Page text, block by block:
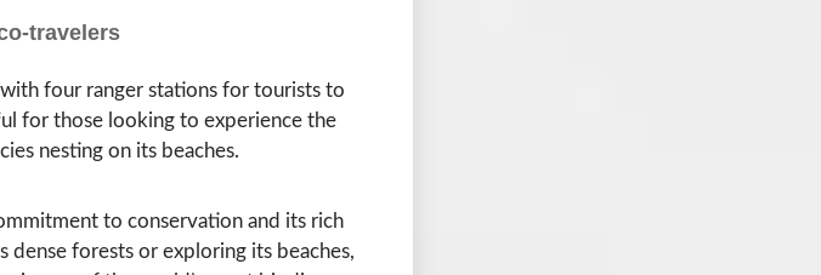
travelers
four ranger stations for tourists to
for those looking to experience the
nesting on its beaches.
to conservation and its rich
forests or exploring its beaches,